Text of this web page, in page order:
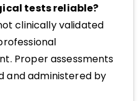
tests reliable?
clinically validated
Proper assessments
and administered by